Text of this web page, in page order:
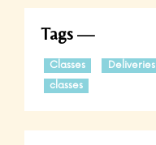
Tags
Classes Deliveries
classes